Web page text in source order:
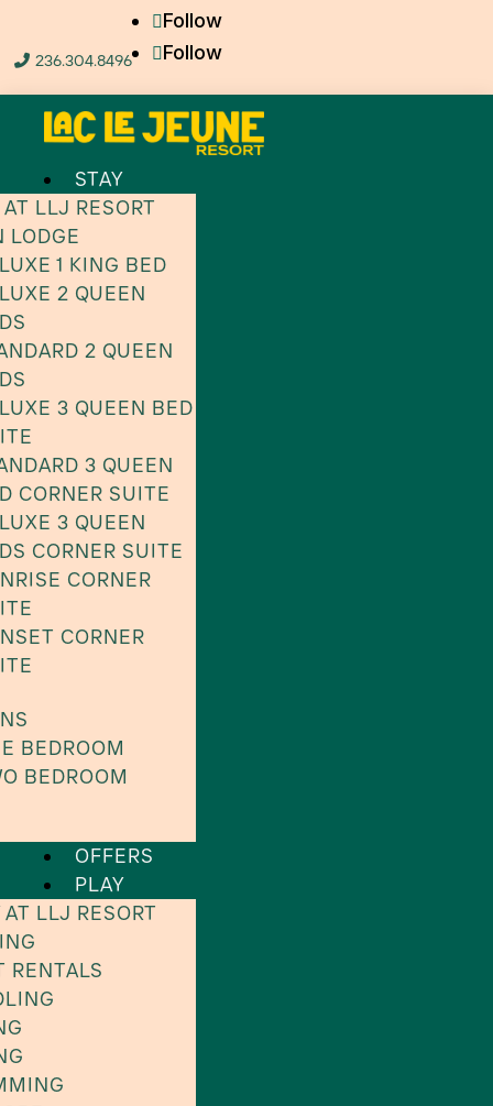
 236.304.8496
Follow
Follow
STAY
AT LLJ RESORT
LODGE
1 KING BED
2 QUEEN
2 QUEEN
3 QUEEN BED
3 QUEEN
CORNER SUITE
3 QUEEN
CORNER SUITE
CORNER
CORNER
BEDROOM
BEDROOM
OFFERS
PLAY
AT LLJ RESORT
RENTALS